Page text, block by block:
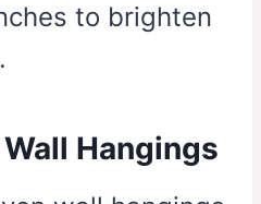
to brighten
Hangings